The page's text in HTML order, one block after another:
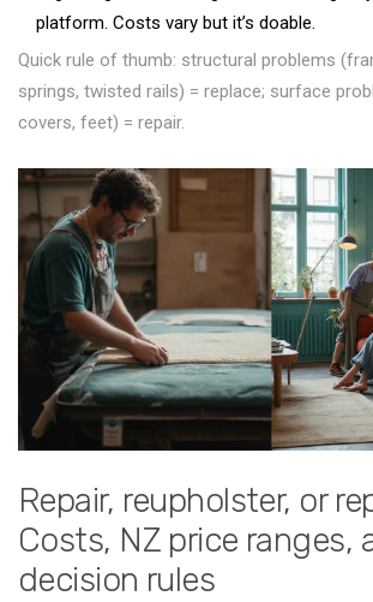
platform. Costs vary but it’s doable.
Quick rule of thumb: structural problems
springs, twisted rails) = replace; surface
covers, feet) = repair.
Repair, reupholster, or
Costs, NZ price ranges,
decision rules